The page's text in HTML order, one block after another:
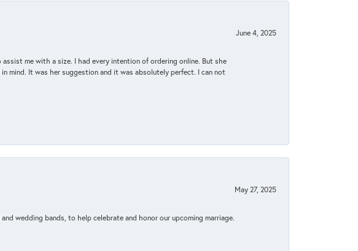
June 4, 2025
me with a size. I had every intention of ordering online. But she
mind. It was her suggestion and it was absolutely perfect. I can not
May 27, 2025
wedding bands, to help celebrate and honor our upcoming marriage.